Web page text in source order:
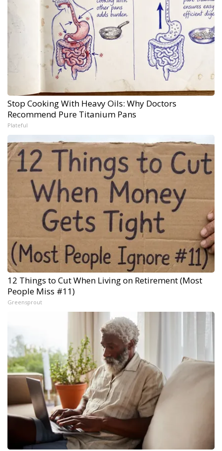
Stop Cooking With Heavy Oils: Why Doctors
Recommend Pure Titanium Pans
Plateful
12 Things to Cut When Living on Retirement (Most
People Miss #11)
Greensprout